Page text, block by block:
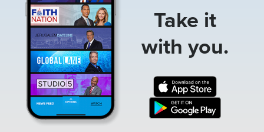
Take it
with you.